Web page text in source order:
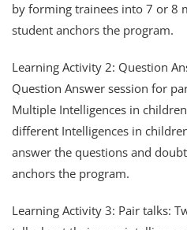
by forming trainees into 7 or 8
student anchors the program.
Learning Activity 2: Question
Question Answer session for
Multiple Intelligences in
different Intelligences in
answer the questions and
anchors the program.
Learning Activity 3: Pair talks: